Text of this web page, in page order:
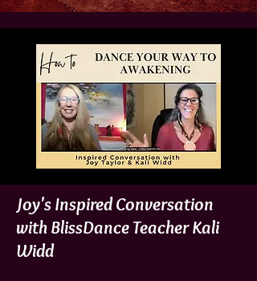
Joy's Inspired Conversation
with BlissDance Teacher Kali
Widd